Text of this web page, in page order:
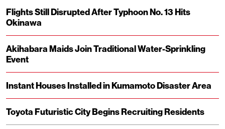
Flights Still Disrupted After Typhoon No. 13 Hits
Okinawa
Akihabara Maids Join Traditional Water-Sprinkling
Event
Instant Houses Installed in Kumamoto Disaster Area
Toyota Futuristic City Begins Recruiting Residents